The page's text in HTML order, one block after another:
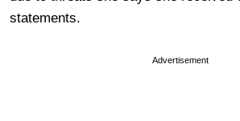
statements.
Advertisement